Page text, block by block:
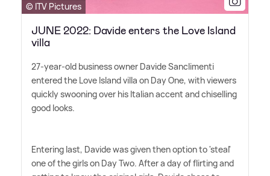
© ITV Pictures
JUNE 2022: Davide enters the Love Island
villa
27-year-old business owner Davide Sanclimenti
entered the Love Island villa on Day One, with viewers
quickly swooning over his Italian accent and chiselling
good looks.
Entering last, Davide was given then option to 'steal'
one of the girls on Day Two. After a day of flirting and